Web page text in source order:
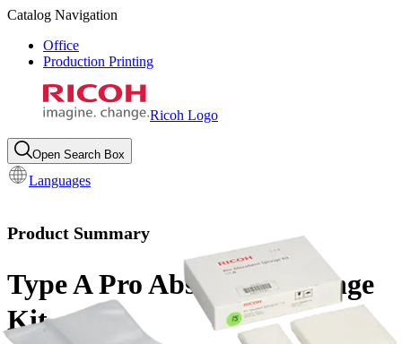
Catalog Navigation
Office
Production Printing
Ricoh Logo
Open Search Box
Languages
Product Summary
Type A Pro Absorbent Sponge
Kit